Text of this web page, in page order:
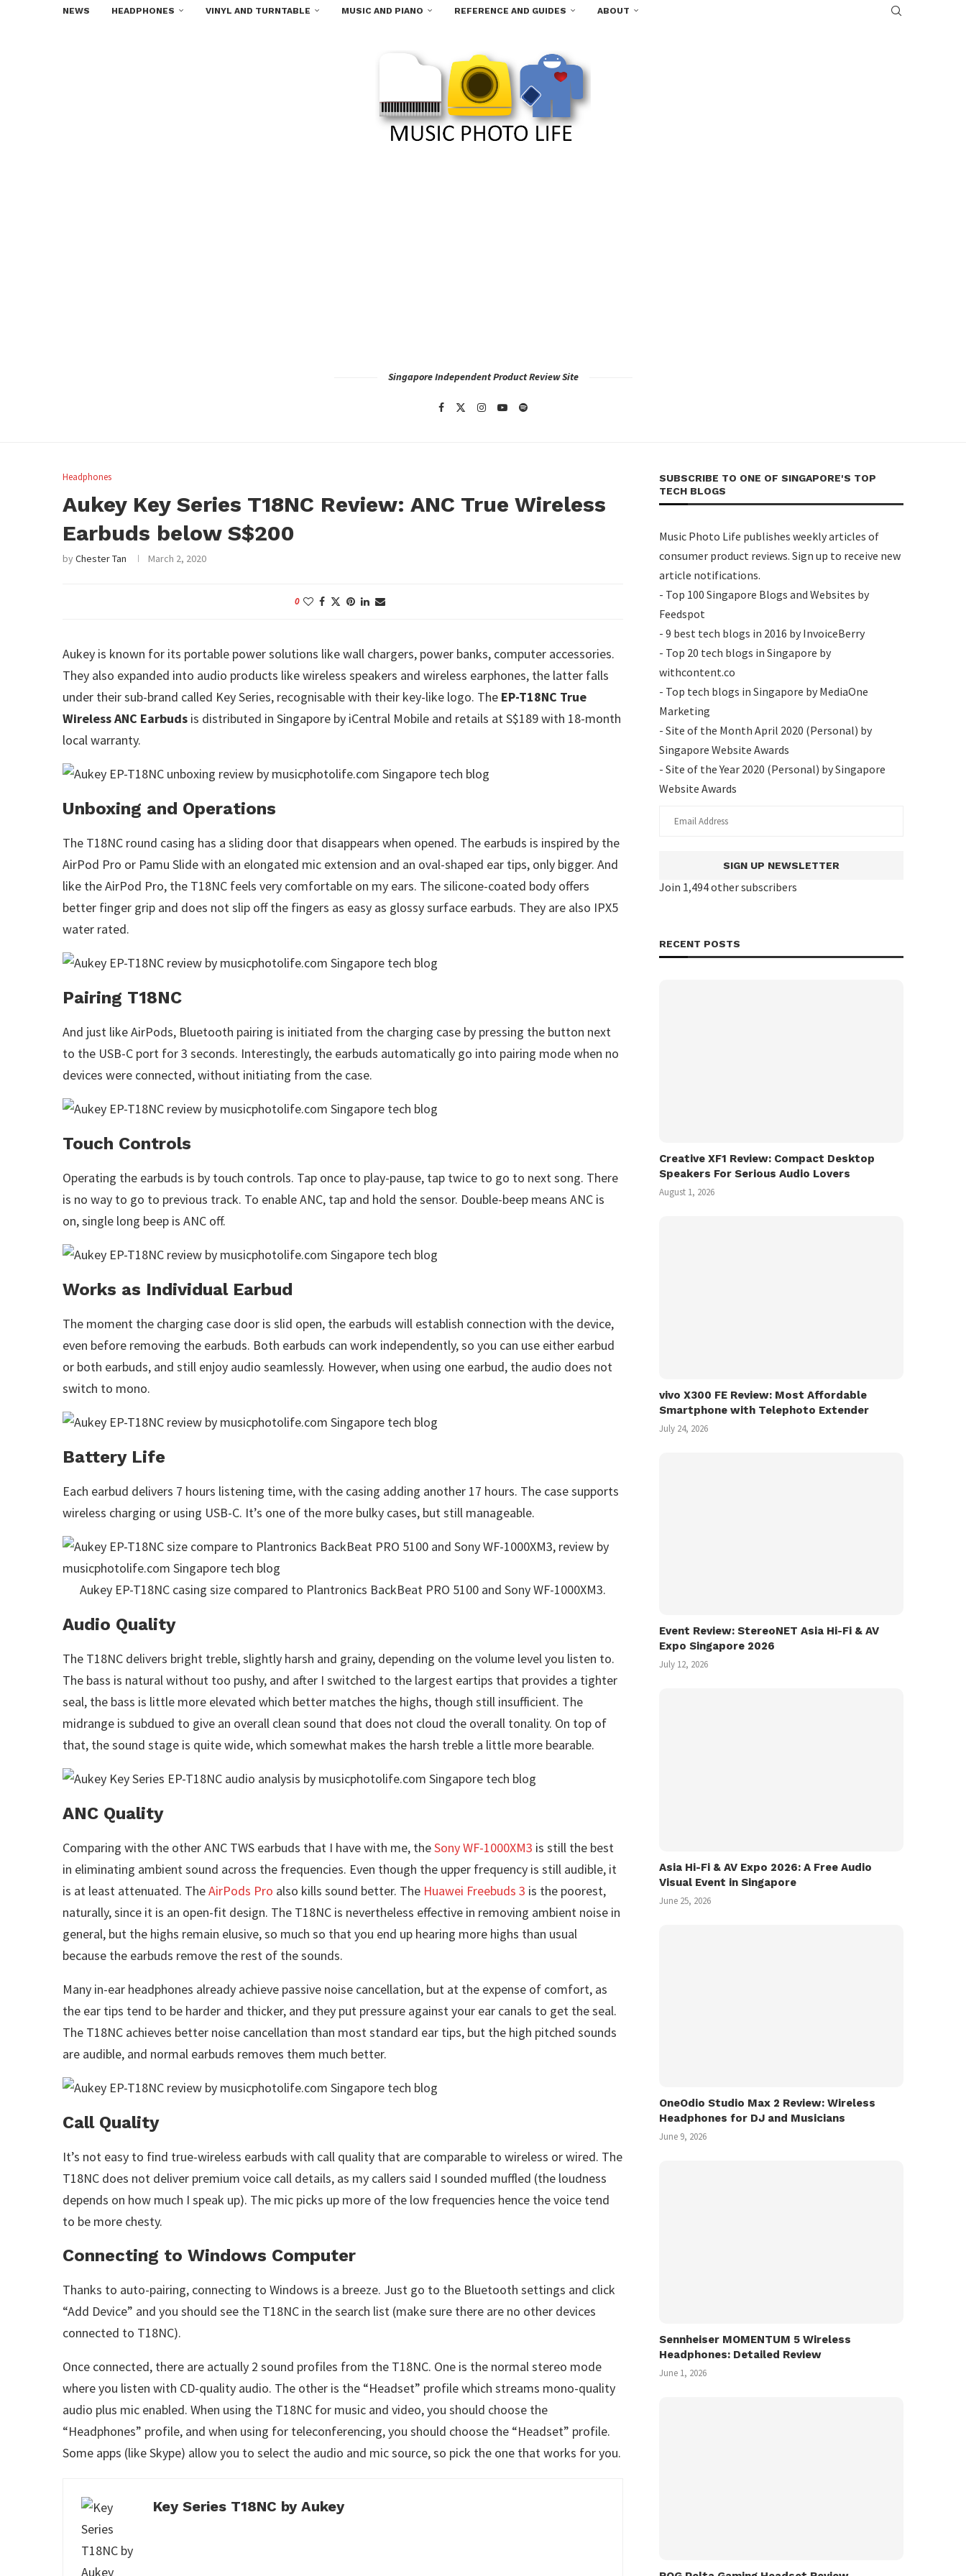
NEWS HEADPHONES VINYL AND TURNTABLE MUSIC AND PIANO REFERENCE AND GUIDES ABOUT
Singapore Independent Product Review Site
Headphones
Aukey Key Series T18NC Review: ANC True Wireless
Earbuds below S$200
byChester Tan March 2, 2020
0
Aukey is known for its portable power solutions like wall chargers, power banks, computer accessories.
They also expanded into audio products like wireless speakers and wireless earphones, the latter falls
under their sub-brand called Key Series, recognisable with their key-like logo. The EP-T18NC True
Wireless ANC Earbuds is distributed in Singapore by iCentral Mobile and retails at S$189 with 18-month
local warranty.
Unboxing and Operations
The T18NC round casing has a sliding door that disappears when opened. The earbuds is inspired by the
AirPod Pro or Pamu Slide with an elongated mic extension and an oval-shaped ear tips, only bigger. And
like the AirPod Pro, the T18NC feels very comfortable on my ears. The silicone-coated body offers
better finger grip and does not slip off the fingers as easy as glossy surface earbuds. They are also IPX5
water rated.
Pairing T18NC
And just like AirPods, Bluetooth pairing is initiated from the charging case by pressing the button next
to the USB-C port for 3 seconds. Interestingly, the earbuds automatically go into pairing mode when no
devices were connected, without initiating from the case.
Touch Controls
Operating the earbuds is by touch controls. Tap once to play-pause, tap twice to go to next song. There
is no way to go to previous track. To enable ANC, tap and hold the sensor. Double-beep means ANC is
on, single long beep is ANC off.
Works as Individual Earbud
The moment the charging case door is slid open, the earbuds will establish connection with the device,
even before removing the earbuds. Both earbuds can work independently, so you can use either earbud
or both earbuds, and still enjoy audio seamlessly. However, when using one earbud, the audio does not
switch to mono.
Battery Life
Each earbud delivers 7 hours listening time, with the casing adding another 17 hours. The case supports
wireless charging or using USB-C. It’s one of the more bulky cases, but still manageable.
Aukey EP-T18NC casing size compared to Plantronics BackBeat PRO 5100 and Sony WF-1000XM3.
Audio Quality
The T18NC delivers bright treble, slightly harsh and grainy, depending on the volume level you listen to.
The bass is natural without too pushy, and after I switched to the largest eartips that provides a tighter
seal, the bass is little more elevated which better matches the highs, though still insufficient. The
midrange is subdued to give an overall clean sound that does not cloud the overall tonality. On top of
that, the sound stage is quite wide, which somewhat makes the harsh treble a little more bearable.
ANC Quality
Comparing with the other ANC TWS earbuds that I have with me, theSony WF-1000XM3 is still the best
in eliminating ambient sound across the frequencies. Even though the upper frequency is still audible, it
is at least attenuated. TheAirPods Pro also kills sound better. The Huawei Freebuds 3 is the poorest,
naturally, since it is an open-fit design. The T18NC is nevertheless effective in removing ambient noise in
general, but the highs remain elusive, so much so that you end up hearing more highs than usual
because the earbuds remove the rest of the sounds.
Many in-ear headphones already achieve passive noise cancellation, but at the expense of comfort, as
the ear tips tend to be harder and thicker, and they put pressure against your ear canals to get the seal.
The T18NC achieves better noise cancellation than most standard ear tips, but the high pitched sounds
are audible, and normal earbuds removes them much better.
Call Quality
It’s not easy to find true-wireless earbuds with call quality that are comparable to wireless or wired. The
T18NC does not deliver premium voice call details, as my callers said I sounded muffled (the loudness
depends on how much I speak up). The mic picks up more of the low frequencies hence the voice tend
to be more chesty.
Connecting to Windows Computer
Thanks to auto-pairing, connecting to Windows is a breeze. Just go to the Bluetooth settings and click
“Add Device” and you should see the T18NC in the search list (make sure there are no other devices
connected to T18NC).
Once connected, there are actually 2 sound profiles from the T18NC. One is the normal stereo mode
where you listen with CD-quality audio. The other is the “Headset” profile which streams mono-quality
audio plus mic enabled. When using the T18NC for music and video, you should choose the
“Headphones” profile, and when using for teleconferencing, you should choose the “Headset” profile.
Some apps (like Skype) allow you to select the audio and mic source, so pick the one that works for you.
Key Series T18NC by Aukey
SUBSCRIBE TO ONE OF SINGAPORE'S TOP
TECH BLOGS
Music Photo Life publishes weekly articles of
consumer product reviews. Sign up to receive new
article notifications.
- Top 100 Singapore Blogs and Websites by
Feedspot
- 9 best tech blogs in 2016 by InvoiceBerry
- Top 20 tech blogs in Singapore by
withcontent.co
- Top tech blogs in Singapore by MediaOne
Marketing
- Site of the Month April 2020 (Personal) by
Singapore Website Awards
- Site of the Year 2020 (Personal) by Singapore
Website Awards
SIGN UP NEWSLETTER
Join 1,494 other subscribers
RECENT POSTS
Creative XF1 Review: Compact Desktop
Speakers For Serious Audio Lovers
August 1, 2026
vivo X300 FE Review: Most Affordable
Smartphone with Telephoto Extender
July 24, 2026
Event Review: StereoNET Asia Hi-Fi & AV
Expo Singapore 2026
July 12, 2026
Asia Hi-Fi & AV Expo 2026: A Free Audio
Visual Event in Singapore
June 25, 2026
OneOdio Studio Max 2 Review: Wireless
Headphones for DJ and Musicians
June 9, 2026
Sennheiser MOMENTUM 5 Wireless
Headphones: Detailed Review
June 1, 2026